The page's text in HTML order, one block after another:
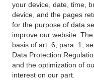
your device, date, time,
device, and the pages
for the purpose of data
improve our website.
basis of art. 6, para. 1,
Data Protection
and the optimization of
interest on our part.